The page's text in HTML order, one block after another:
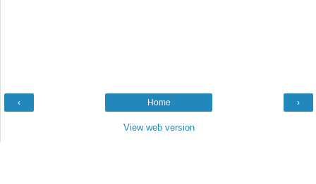
‹ ›
Home
View web version